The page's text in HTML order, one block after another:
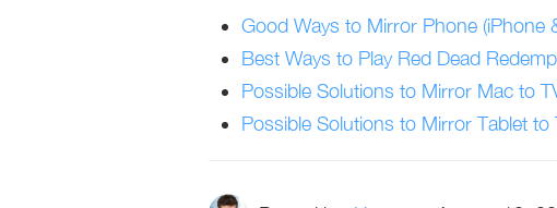
Good Ways to Mirror Phone (iPhone
Best Ways to Play Red Dead
Possible Solutions to Mirror Mac to
Possible Solutions to Mirror Tablet to